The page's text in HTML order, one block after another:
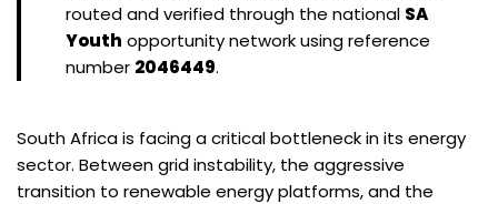
routed and verified through the national SA
Youth opportunity network using reference
number 2046449.
South Africa is facing a critical bottleneck in its energy
sector. Between grid instability, the aggressive
transition to renewable energy platforms, and the